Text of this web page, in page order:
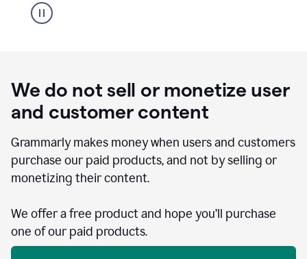
We do not sell or monetize user
and customer content
Grammarly makes money when users and customers
purchase our paid products, and not by selling or
monetizing their content.
We offer a free product and hope you’ll purchase
one of our paid products.